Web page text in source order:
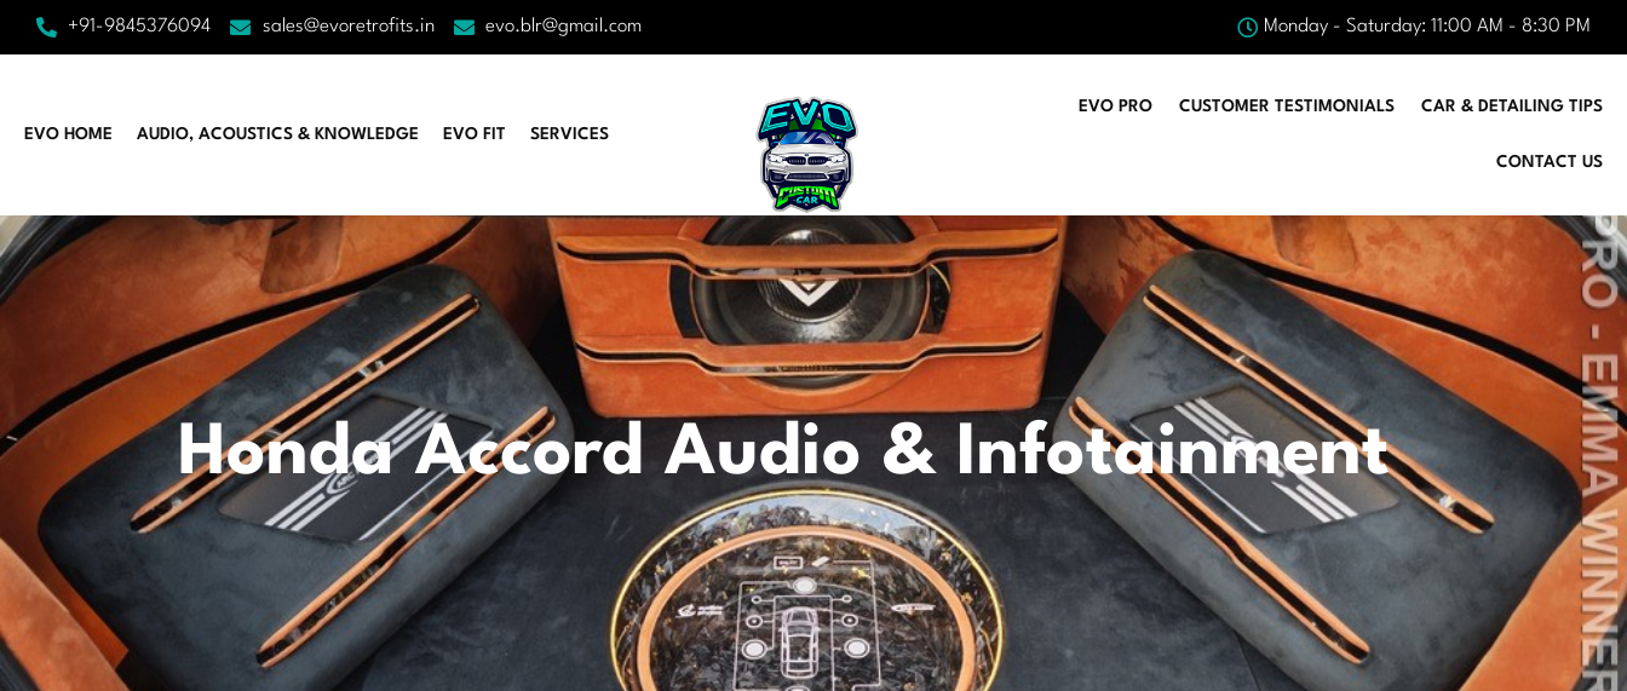
+91-9845376094 sales@evoretrofits.in evo.blr@gmail.com Monday - Saturday: 11:00 AM - 8:30 PM
EVO HOME AUDIO, ACOUSTICS & KNOWLEDGE EVO FIT SERVICES
EVO PRO CUSTOMER TESTIMONIALS CAR & DETAILING TIPS
CONTACT US
Honda Accord Audio & Infotainment